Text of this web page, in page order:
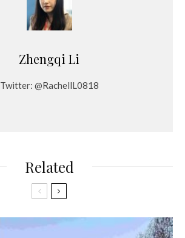
Zhengqi Li
Twitter: @RachellL0818
Related